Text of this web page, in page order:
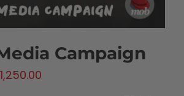
Campaign
1,250.00